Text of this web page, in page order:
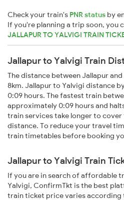
Check your train's PNR status by
If you're planning a trip soon, you
JALLAPUR TO YALVIGI TRAIN
Jallapur to Yalvigi Train
The distance between Jallapur
8km. Jallapur to Yalvigi distance
0:09 hours. The fastest train
approximately 0:09 hours and
train services take longer to
distance. To reduce your travel
train timetables before booking
Jallapur to Yalvigi Train
If you are in search of affordable
Yalvigi, ConfirmTkt is the best
train ticket price varies according